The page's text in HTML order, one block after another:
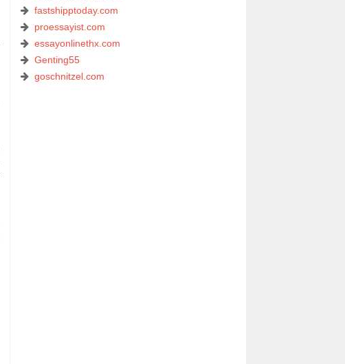
fastshipptoday.com
proessayist.com
essayonlinethx.com
Genting55
goschnitzel.com